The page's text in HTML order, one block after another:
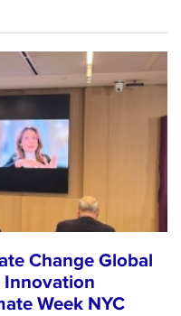
Change Global
Innovation
Week NYC